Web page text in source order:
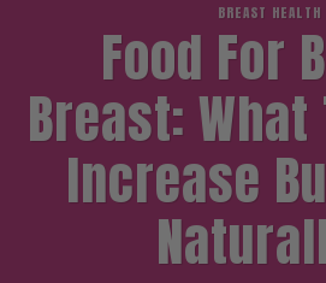
BREAST HEALTH
Food For
Breast: What
Increase